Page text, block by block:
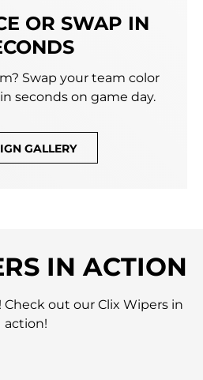
OR SWAP IN
Swap your team color
seconds on game day.
GALLERY
IN ACTION
out our Clix Wipers in
action!